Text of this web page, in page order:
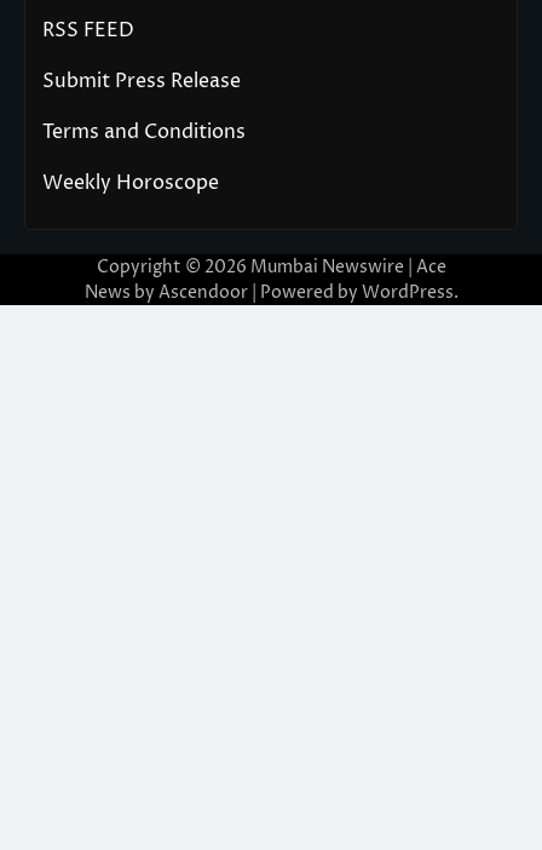
RSS FEED
Submit Press Release
Terms and Conditions
Weekly Horoscope
Copyright © 2026 Mumbai Newswire | Ace
News by Ascendoor| Powered by WordPress.